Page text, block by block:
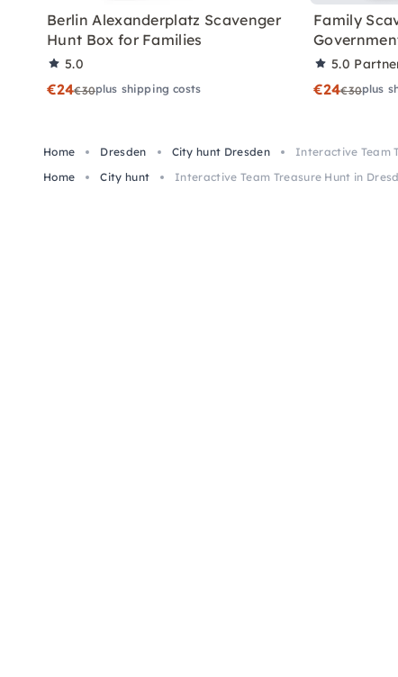
Berlin Alexanderplatz Scavenger
Hunt Box for Families
5.0
€24€30plus shipping costs
Family
5.0
€24€30plus
Home Dresden City hunt Dresden
Interactive Team
Home
City hunt Interactive Team Treasure Hunt in